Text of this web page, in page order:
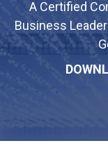
A Certified
Business